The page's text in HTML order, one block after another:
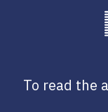
To read the